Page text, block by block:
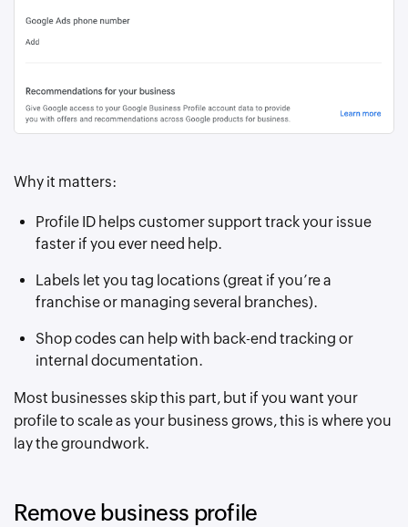
Why it matters:
Profile ID helps customer support track your issue
faster if you ever need help.
Labels let you tag locations (great if you’re a
franchise or managing several branches).
Shop codes can help with back-end tracking or
internal documentation.
Most businesses skip this part, but if you want your
profile to scale as your business grows, this is where you
lay the groundwork.
Remove business profile